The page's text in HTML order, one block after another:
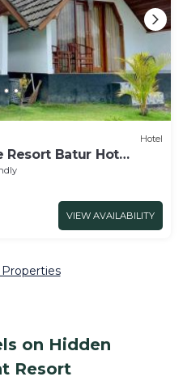
Hotel
Resort Batur Hot
VIEW AVAILABILITY
on Hidden
Resort